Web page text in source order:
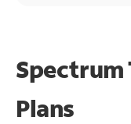
Spectrum
Plans